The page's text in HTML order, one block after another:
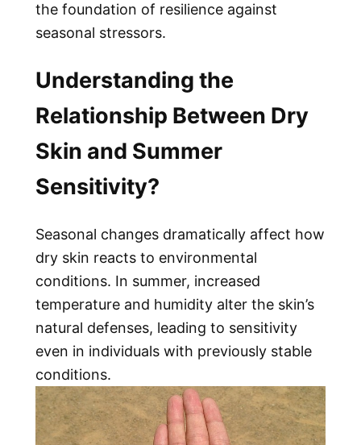
the foundation of resilience against
seasonal stressors.
Understanding the
Relationship Between Dry
Skin and Summer
Sensitivity?
Seasonal changes dramatically affect how
dry skin reacts to environmental
conditions. In summer, increased
temperature and humidity alter the skin’s
natural defenses, leading to sensitivity
even in individuals with previously stable
conditions.